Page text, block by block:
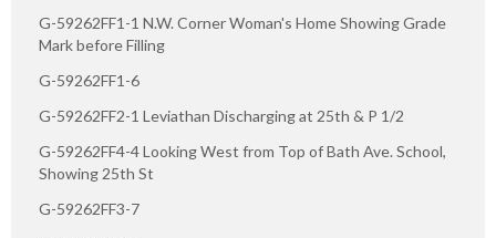
G-59262FF1-1 N.W. Corner Woman's Home Showing Grade
Mark before Filling
G-59262FF1-6
G-59262FF2-1 Leviathan Discharging at 25th & P 1/2
G-59262FF4-4 Looking West from Top of Bath Ave. School,
Showing 25th St
G-59262FF3-7